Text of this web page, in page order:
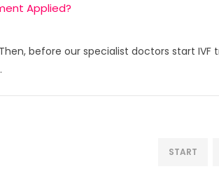
Applied?
before our specialist doctors start IVF
START